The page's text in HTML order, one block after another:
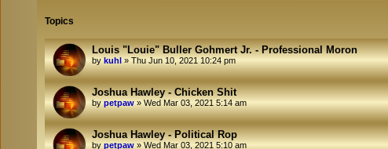
Topics
Louis "Louie" Buller Gohmert Jr. - Professional Moron
by kuhl » Thu Jun 10, 2021 10:24 pm
Joshua Hawley - Chicken Shit
by petpaw » Wed Mar 03, 2021 5:14 am
Joshua Hawley - Political Rop
by petpaw » Wed Mar 03, 2021 5:10 am